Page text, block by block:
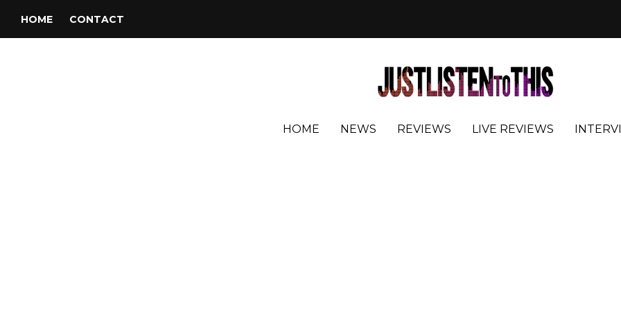
HOME CONTACT
HOME NEWS REVIEWS LIVE REVIEWS